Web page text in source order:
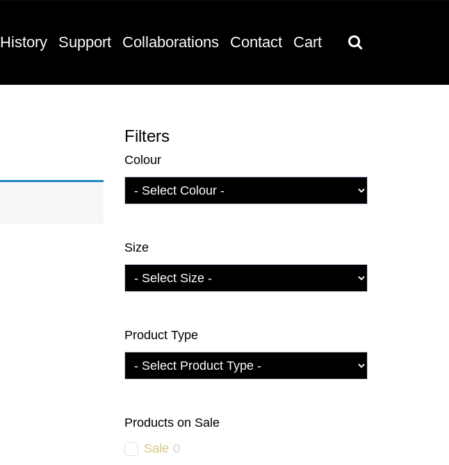
History Support Collaborations Contact Cart
Filters
Colour
Size
Product Type
Products on Sale
Sale 0